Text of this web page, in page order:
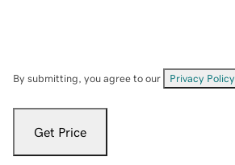
By submitting, you agree to our Privacy Policy
Get Price